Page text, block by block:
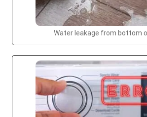
Water leakage from bottom